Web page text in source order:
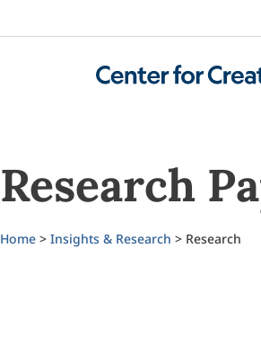
Research
Home > Insights & Research > Research